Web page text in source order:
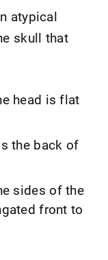
atypical
skull that
head is flat
the back of
sides of the
front to